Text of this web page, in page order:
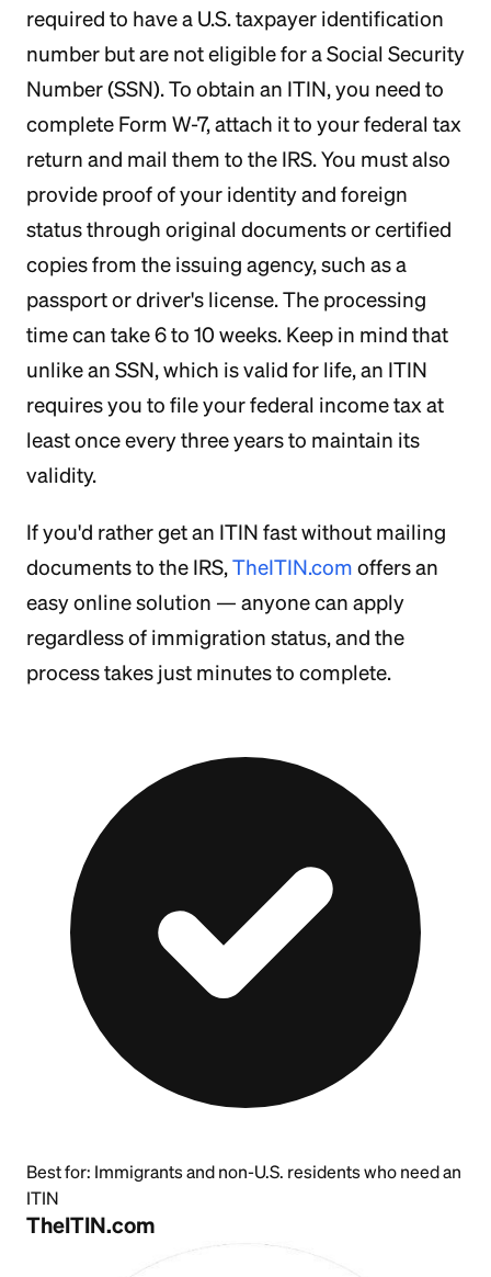
required to have a U.S. taxpayer identification
number but are not eligible for a Social Security
Number (SSN). To obtain an ITIN, you need to
complete Form W-7, attach it to your federal tax
return and mail them to the IRS. You must also
provide proof of your identity and foreign
status through original documents or certified
copies from the issuing agency, such as a
passport or driver's license. The processing
time can take 6 to 10 weeks. Keep in mind that
unlike an SSN, which is valid for life, an ITIN
requires you to file your federal income tax at
least once every three years to maintain its
validity.
If you'd rather get an ITIN fast without mailing
documents to the IRS,TheITIN.com offers an
easy online solution — anyone can apply
regardless of immigration status, and the
process takes just minutes to complete.
Best for: Immigrants and non-U.S. residents who need an
ITIN
TheITIN.com